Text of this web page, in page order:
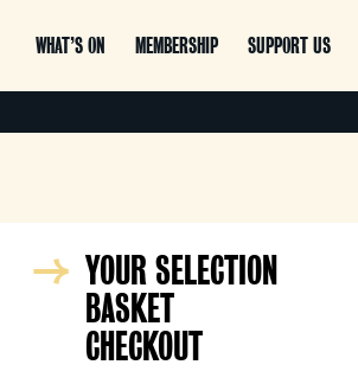
WHAT’S ON MEMBERSHIP SUPPORT US
YOUR SELECTION
BASKET
CHECKOUT